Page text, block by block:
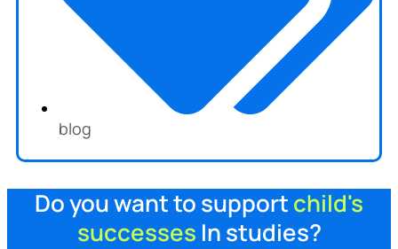
blog
Do you want to supportchild's
successes In studies?